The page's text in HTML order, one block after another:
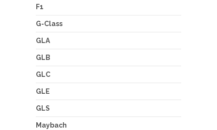
F1
G-Class
GLA
GLB
GLC
GLE
GLS
Maybach